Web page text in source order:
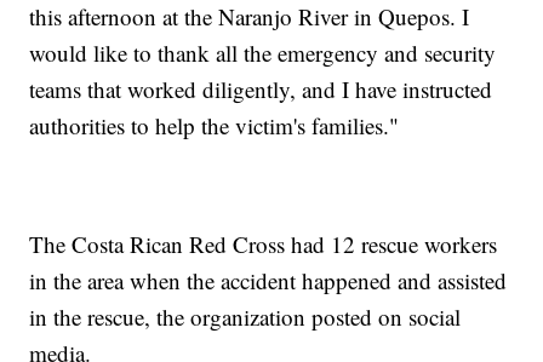
this afternoon at the Naranjo River in Quepos. I
would like to thank all the emergency and security
teams that worked diligently, and I have instructed
authorities to help the victim's families."
The Costa Rican Red Cross had 12 rescue workers
in the area when the accident happened and assisted
in the rescue, the organization posted on social
media.